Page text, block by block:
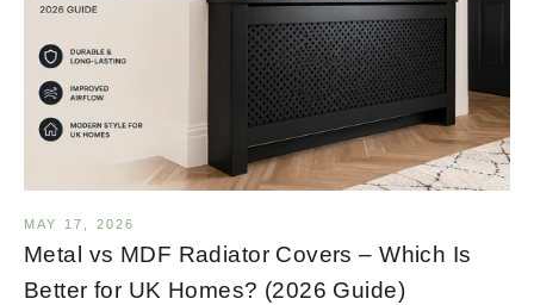
MAY 17, 2026
Metal vs MDF Radiator Covers – Which Is
Better for UK Homes? (2026 Guide)